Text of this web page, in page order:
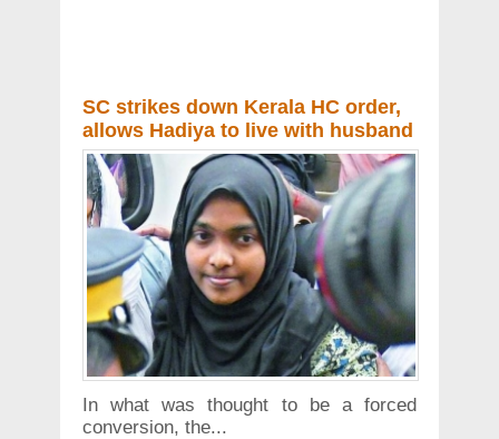
SC strikes down Kerala HC order,
allows Hadiya to live with husband
In what was thought to be a forced
conversion, the...